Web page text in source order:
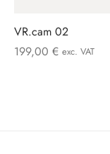
VR.cam 02
199,00 € exc. VAT